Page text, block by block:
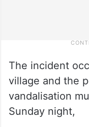
The incident
village and the
vandalisation
Sunday night,